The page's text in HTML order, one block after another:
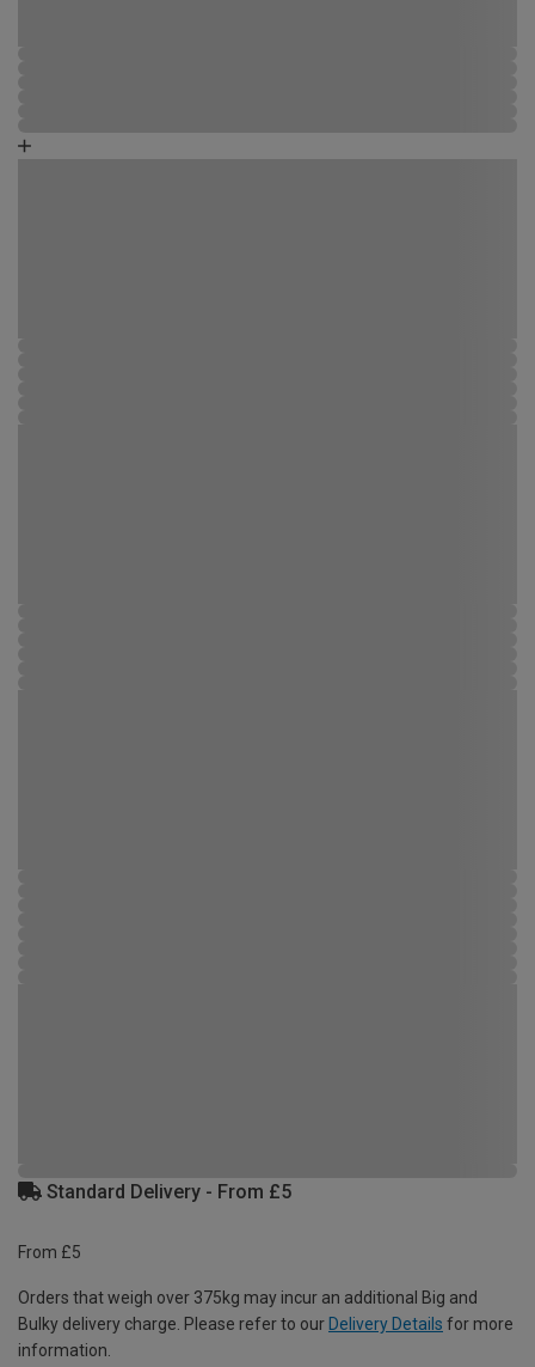
Standard Delivery - From £5
From £5
Orders that weigh over 375kg may incur an additional Big and
Bulky delivery charge. Please refer to our Delivery Details for more
information.